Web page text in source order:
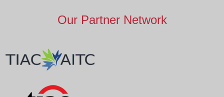
Our Partner Network